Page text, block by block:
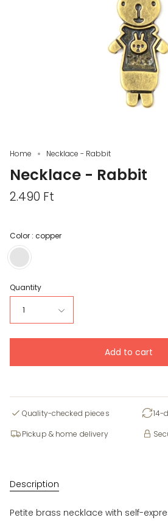
Home Necklace - Rabbit
Necklace - Rabbit
2.490 Ft
Color : copper
copper
Quantity
1
Add to cart
Quality-checked pieces
14-
Pickup & home delivery
Description
Petite brass necklace with self-